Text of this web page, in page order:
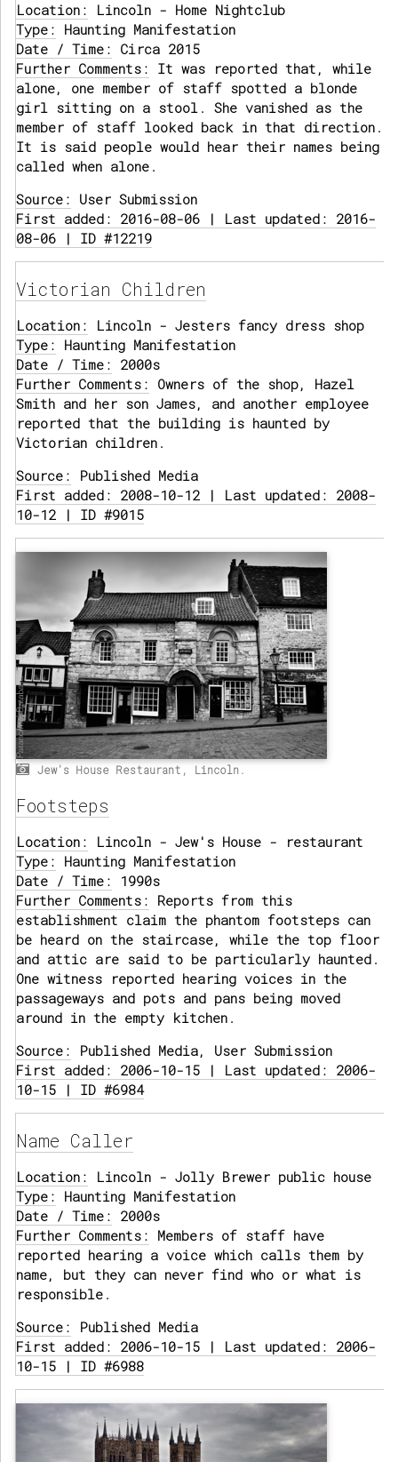
Location: Lincoln - Home Nightclub
Type: Haunting Manifestation
Date / Time: Circa 2015
Further Comments: It was reported that, while
alone, one member of staff spotted a blonde
girl sitting on a stool. She vanished as the
member of staff looked back in that direction.
It is said people would hear their names being
called when alone.
Source: User Submission
First added: 2016-08-06 | Last updated: 2016-
08-06 | ID #12219
Victorian Children
Location: Lincoln - Jesters fancy dress shop
Type: Haunting Manifestation
Date / Time: 2000s
Further Comments: Owners of the shop, Hazel
Smith and her son James, and another employee
reported that the building is haunted by
Victorian children.
Source: Published Media
First added: 2008-10-12 | Last updated: 2008-
10-12 | ID #9015
Jew's House Restaurant, Lincoln.
Footsteps
Location: Lincoln - Jew's House - restaurant
Type: Haunting Manifestation
Date / Time: 1990s
Further Comments: Reports from this
establishment claim the phantom footsteps can
be heard on the staircase, while the top floor
and attic are said to be particularly haunted.
One witness reported hearing voices in the
passageways and pots and pans being moved
around in the empty kitchen.
Source: Published Media, User Submission
First added: 2006-10-15 | Last updated: 2006-
10-15 | ID #6984
Name Caller
Location: Lincoln - Jolly Brewer public house
Type: Haunting Manifestation
Date / Time: 2000s
Further Comments: Members of staff have
reported hearing a voice which calls them by
name, but they can never find who or what is
responsible.
Source: Published Media
First added: 2006-10-15 | Last updated: 2006-
10-15 | ID #6988